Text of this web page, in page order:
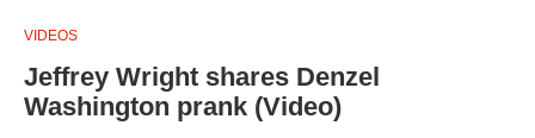
VIDEOS
Jeffrey Wright shares Denzel
Washington prank (Video)